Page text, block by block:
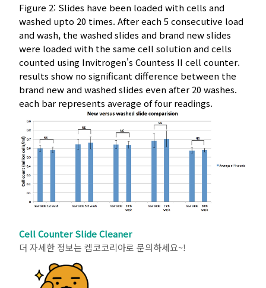
Figure 2: Slides have been loaded with cells and
washed upto 20 times. After each 5 consecutive load
and wash, the washed slides and brand new slides
were loaded with the same cell solution and cells
counted using Invitrogen's Countess II cell counter.
results show no significant difference between the
brand new and washed slides even after 20 washes.
each bar represents average of four readings.
Cell Counter Slide Cleaner
더 자세한 정보는 켐코코리아로 문의하세요~!